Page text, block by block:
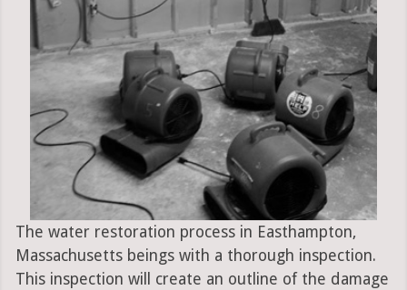
The water restoration process in Easthampton,
Massachusetts beings with a thorough inspection.
This inspection will create an outline of the damage